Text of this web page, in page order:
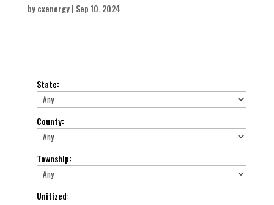
bycxenergy| Sep 10, 2024
State:
County:
Township:
Unitized: